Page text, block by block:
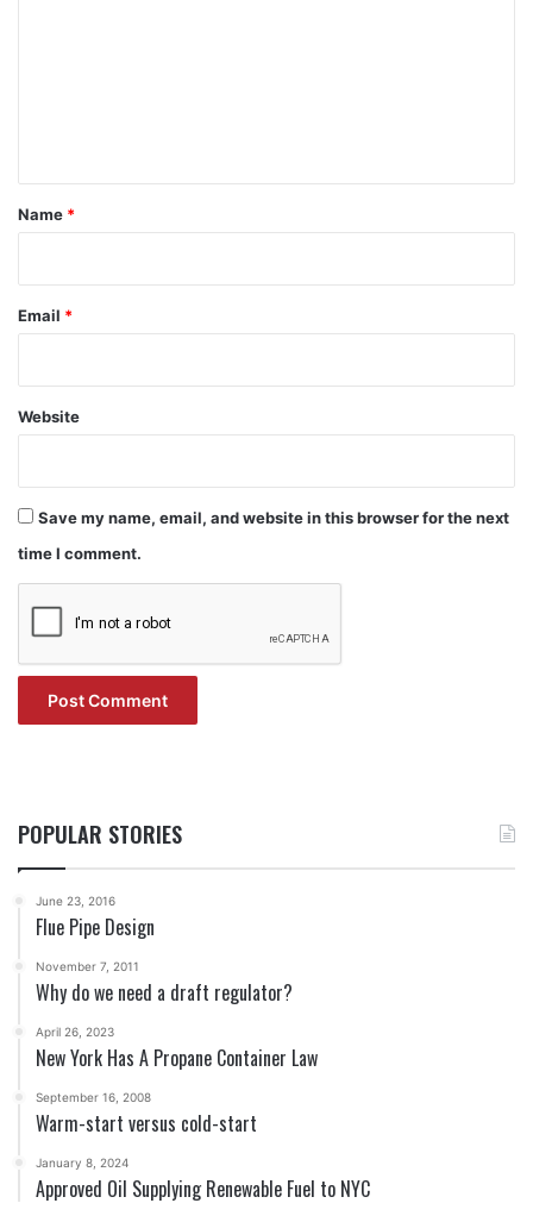
*
Name *
Email *
Website
Save my name, email, and website in this browser for the next
time I comment.
POPULAR STORIES
June 23, 2016
Flue Pipe Design
November 7, 2011
Why do we need a draft regulator?
April 26, 2023
New York Has A Propane Container Law
September 16, 2008
Warm-start versus cold-start
January 8, 2024
Approved Oil Supplying Renewable Fuel to NYC